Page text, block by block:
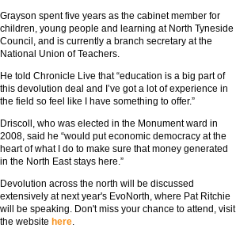
Grayson spent five years as the cabinet member for
children, young people and learning at North Tyneside
Council, and is currently a branch secretary at the
National Union of Teachers.
He told Chronicle Live that “education is a big part of
this devolution deal and I’ve got a lot of experience in
the field so feel like I have something to offer.”
Driscoll, who was elected in the Monument ward in
2008, said he “would put economic democracy at the
heart of what I do to make sure that money generated
in the North East stays here.”
Devolution across the north will be discussed
extensively at next year's EvoNorth, where Pat Ritchie
will be speaking. Don't miss your chance to attend, visit
the website here